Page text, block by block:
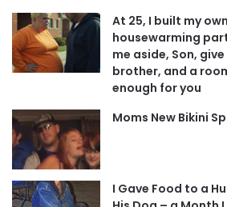
At 25, I built my
housewarming
me aside, Son,
brother, and a
enough for you
Moms New Bikini
I Gave Food to a